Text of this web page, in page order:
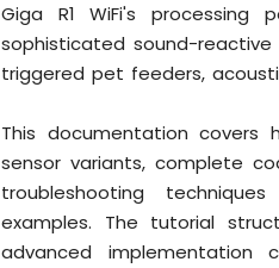
Giga R1 WiFi's processing
sophisticated sound-
triggered pet feeders,
This documentation covers
sensor variants, complete
troubleshooting
examples. The tutorial
advanced implementation